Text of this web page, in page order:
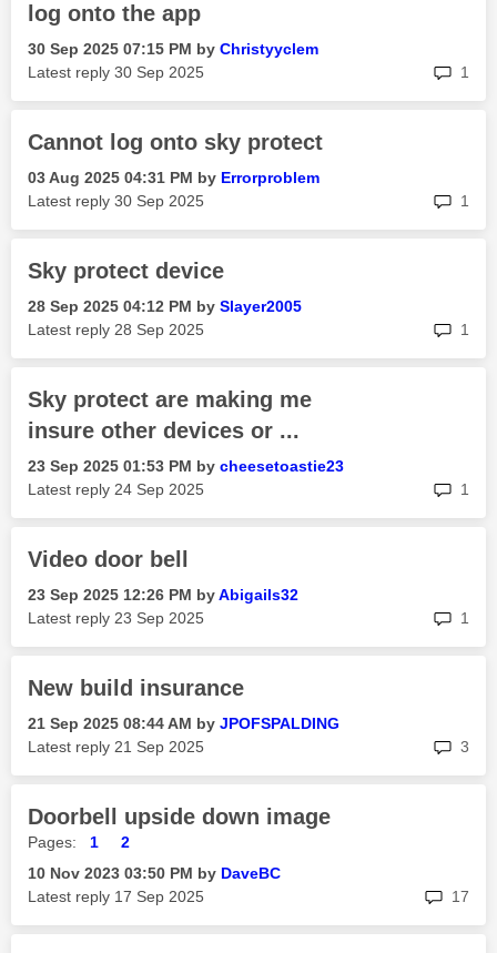
log onto the app
‎30 Sep 2025 07:15 PM by Christyyclem
Latest reply ‎30 Sep 2025 1
Cannot log onto sky protect
‎03 Aug 2025 04:31 PM by Errorproblem
Latest reply ‎30 Sep 2025 1
Sky protect device
‎28 Sep 2025 04:12 PM by Slayer2005
Latest reply ‎28 Sep 2025 1
Sky protect are making me
insure other devices or ...
‎23 Sep 2025 01:53 PM by cheesetoastie23
Latest reply ‎24 Sep 2025 1
Video door bell
‎23 Sep 2025 12:26 PM byAbigails32
Latest reply ‎23 Sep 2025 1
New build insurance
‎21 Sep 2025 08:44 AM by JPOFSPALDING
Latest reply ‎21 Sep 2025 3
Doorbell upside down image
Pages: 1
2
‎10 Nov 2023 03:50 PM by DaveBC
Latest reply ‎17 Sep 2025 17